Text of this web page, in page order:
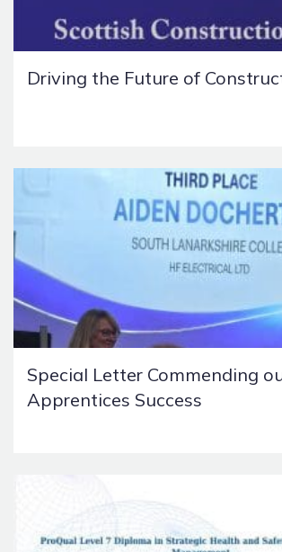
Driving the Future of
Special Letter Commending
Apprentices Success